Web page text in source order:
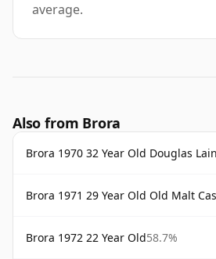
average.
Also from Brora
Brora 1970 32 Year Old Douglas Laing
Brora 1971 29 Year Old Old Malt Cask
Brora 1972 22 Year Old58.7%